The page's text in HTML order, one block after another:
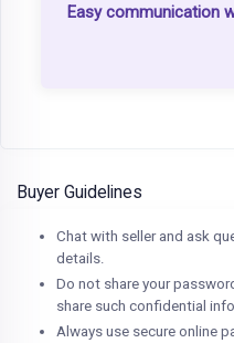
Easy communication
Buyer Guidelines
Chat with seller and ask
details.
Do not share your
share such confidential
Always use secure online